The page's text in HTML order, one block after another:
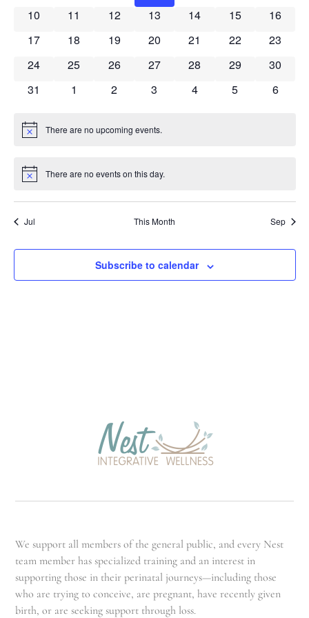
0 events
10 0 events
11 0 events
12 0 events
13 0 events
14 0 events
15 0
16
0 events
17 0 events
18 0 events
19 0 events
20 0 events
21 0 events
22 0
23
0 events
24 0 events
25 0 events
26 0 events
27 0 events
28 0 events
29 0
30
0 events
31 0 events
1 0 events
2 0 events
3 0 events
4 0 events
5 0
6
Notice There are no upcoming events.
Notice There are no events on this day.
Jul This Month Sep
Subscribe to calendar
We support all members of the general public, and every Nest
team member has specialized training and an interest in
supporting those in their perinatal journeys—including those
who are trying to conceive, are pregnant, have recently given
birth, or are seeking support through loss.